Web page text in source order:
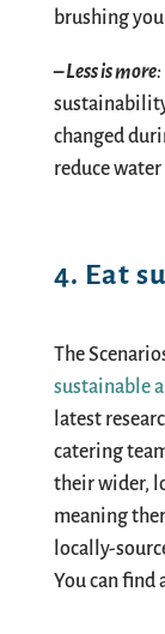
brushing
– Less is more:
changed
reduce water
4. Eat
The
sustainable
latest
catering
their wider,
meaning
locally-
You can find